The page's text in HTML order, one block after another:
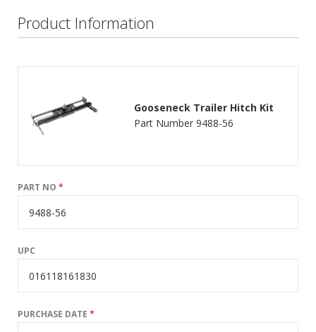
Product Information
PART NO *
UPC
PURCHASE DATE *
Gooseneck Trailer Hitch Kit
Part Number 9488-56